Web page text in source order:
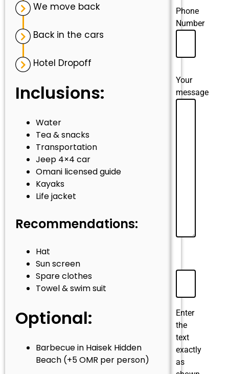
We move back
Back in the cars
Hotel Dropoff
Inclusions:
Water
Tea & snacks
Transportation
Jeep 4×4 car
Omani licensed guide
Kayaks
Life jacket
Recommendations:
Hat
Sun screen
Spare clothes
Towel & swim suit
Optional:
Barbecue in Haisek Hidden
Beach (+5 OMR per person)
Phone
Number
Your
message
Enter
the
text
exactly
as